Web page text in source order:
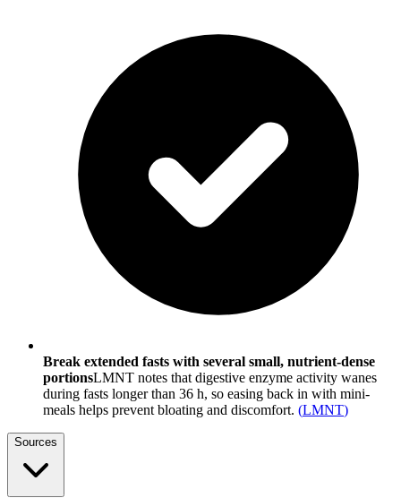
Break extended fasts with several small, nutrient-dense
portionsLMNT notes that digestive enzyme activity wanes
during fasts longer than 36 h, so easing back in with mini-
meals helps prevent bloating and discomfort. (LMNT)
Sources